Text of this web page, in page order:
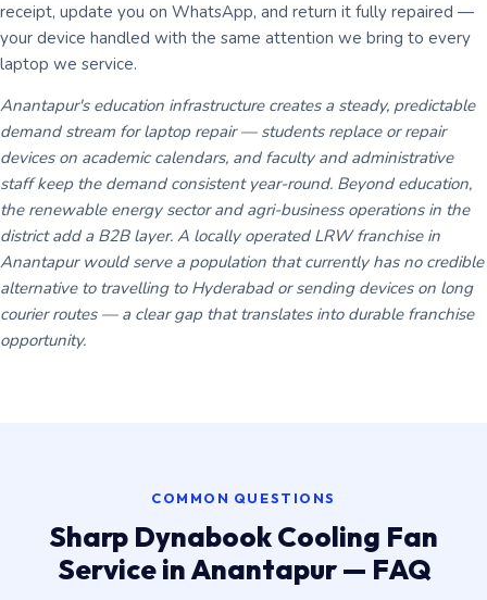
receipt, update you on WhatsApp, and return it fully repaired —
your device handled with the same attention we bring to every
laptop we service.
Anantapur's education infrastructure creates a steady, predictable
demand stream for laptop repair — students replace or repair
devices on academic calendars, and faculty and administrative
staff keep the demand consistent year-round. Beyond education,
the renewable energy sector and agri-business operations in the
district add a B2B layer. A locally operated LRW franchise in
Anantapur would serve a population that currently has no credible
alternative to travelling to Hyderabad or sending devices on long
courier routes — a clear gap that translates into durable franchise
opportunity.
COMMON QUESTIONS
Sharp Dynabook Cooling Fan
Service in Anantapur — FAQ